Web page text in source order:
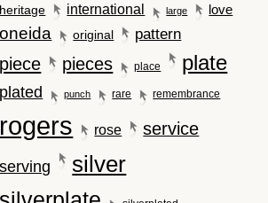
heritage international large love
oneida original pattern
piece pieces place plate
plated punch rare remembrance
rogers rose service
serving silver